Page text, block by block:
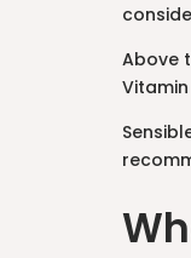
Above